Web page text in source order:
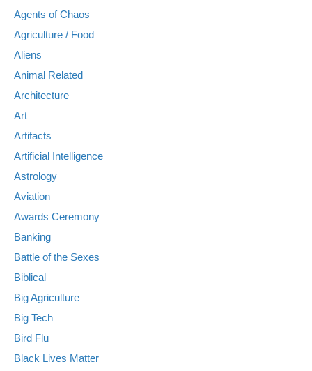
Agents of Chaos
Agriculture / Food
Aliens
Animal Related
Architecture
Art
Artifacts
Artificial Intelligence
Astrology
Aviation
Awards Ceremony
Banking
Battle of the Sexes
Biblical
Big Agriculture
Big Tech
Bird Flu
Black Lives Matter